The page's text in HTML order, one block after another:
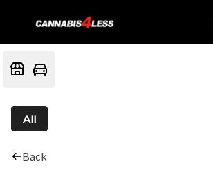
All
Back